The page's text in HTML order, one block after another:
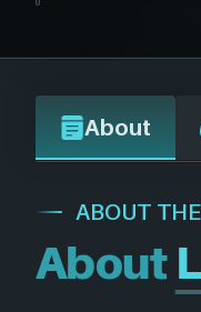
About
ABOUT
About